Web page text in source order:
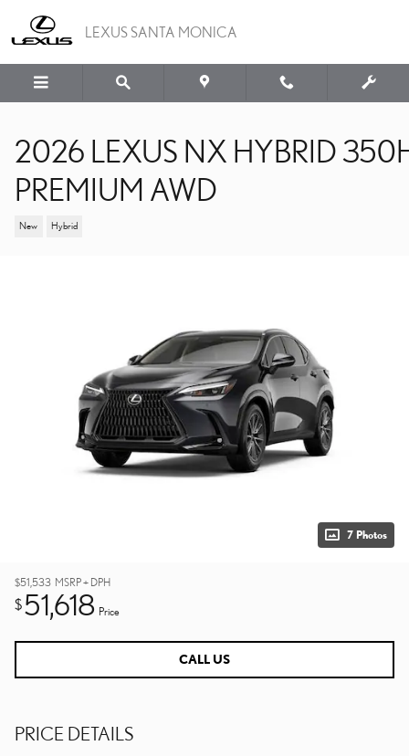
LEXUS SANTA MONICA
2026 LEXUS NX HYBRID
PREMIUM AWD
New Hybrid
7 Photos
$51,533 MSRP + DPH
$51,618 Price
CALL US
PRICE DETAILS